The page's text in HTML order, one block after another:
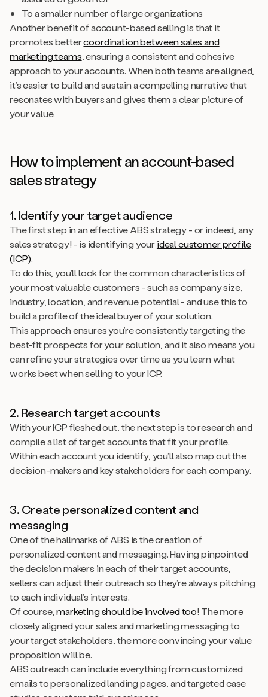
To a smaller number of large organizations
Another benefit of account-based selling is that it
promotes bettercoordination between sales and
marketing teams , ensuring a consistent and cohesive
approach to your accounts. When both teams are aligned,
it’s easier to build and sustain a compelling narrative that
resonates with buyers and gives them a clear picture of
your value.
How to implement an account-based
sales strategy
1. Identify your target audience
The first step in an effective ABS strategy - or indeed, any
sales strategy! - is identifying yourideal customer profile
(ICP).
To do this, you’ll look for the common characteristics of
your most valuable customers - such as company size,
industry, location, and revenue potential - and use this to
build a profile of the ideal buyer of your solution.
This approach ensures you’re consistently targeting the
best-fit prospects for your solution, and it also means you
can refine your strategies over time as you learn what
works best when selling to your ICP.
2. Research target accounts
With your ICP fleshed out, the next step is to research and
compile a list of target accounts that fit your profile.
Within each account you identify, you’ll also map out the
decision-makers and key stakeholders for each company.
3. Create personalized content and
messaging
One of the hallmarks of ABS is the creation of
personalized content and messaging. Having pinpointed
the decision makers in each of their target accounts,
sellers can adjust their outreach so they’re always pitching
to each individual’s interests.
Of course,marketing should be involved too! The more
closely aligned your sales and marketing messaging to
your target stakeholders, the more convincing your value
proposition will be.
ABS outreach can include everything from customized
emails to personalized landing pages, and targeted case